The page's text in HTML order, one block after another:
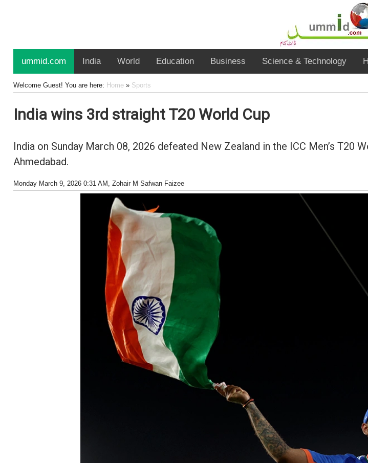
ummid.com India World Education Business Science & Technology
Welcome Guest! You are here: Home» Sports
India wins 3rd straight T20 World Cup
India on Sunday March 08, 2026 defeated New Zealand in the ICC Men’s T20
Ahmedabad.
Monday March 9, 2026 0:31 AM , Zohair M Safwan Faizee